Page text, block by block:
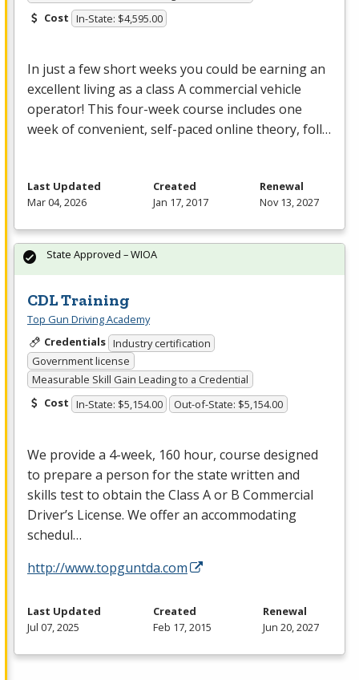
Cost In-State: $4,595.00
In just a few short weeks you could be earning an
excellent living as a class A commercial vehicle
operator! This four-week course includes one
week of convenient, self-paced online theory, foll…
Last Updated
Mar 04, 2026
Created
Jan 17, 2017
Renewal
Nov 13, 2027
CDL Training
Top Gun Driving Academy
Credentials Industry certification
Government license
Measurable Skill Gain Leading to a Credential
Cost In-State: $5,154.00 Out-of-State: $5,154.00
We provide a 4-week, 160 hour, course designed
to prepare a person for the state written and
skills test to obtain the Class A or B Commercial
Driver’s License. We offer an accommodating
schedul…
http://www.topguntda.com
State Approved – WIOA
Last Updated
Jul 07, 2025
Created
Feb 17, 2015
Renewal
Jun 20, 2027